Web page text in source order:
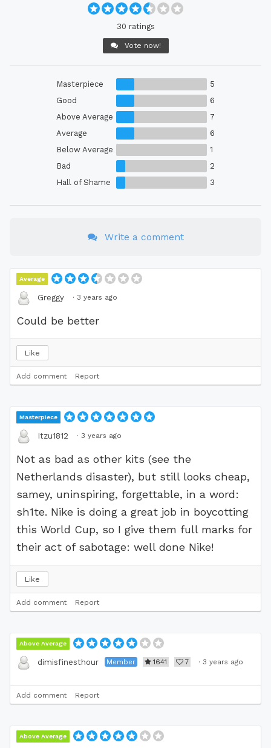
30 ratings
Vote now!
Masterpiece
5
Good
6
Above Average
7
Average
6
Below Average
1
Bad
2
Hall of Shame
3
Write a comment
Average
Greggy · 3 years ago
Could be better
Like
Add comment Report
Masterpiece
Itzu1812 · 3 years ago
Not as bad as other kits (see the
Netherlands disaster), but still looks cheap,
samey, uninspiring, forgettable, in a word:
sh1te. Nike is doing a great job in boycotting
this World Cup, so I give them full marks for
their act of sabotage: well done Nike!
Like
Add comment Report
Above Average
dimisfinesthour Member 1641 7 · 3 years ago
Add comment Report
Above Average